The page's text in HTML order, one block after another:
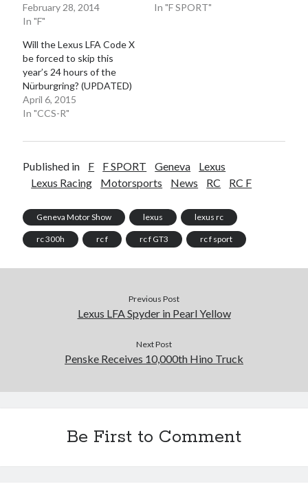
February 28, 2014
In "F"
In "F SPORT"
Will the Lexus LFA Code X
be forced to skip this
year’s 24 hours of the
Nürburgring? (UPDATED)
April 6, 2015
In "CCS-R"
Published in F F SPORT Geneva
Lexus
Lexus Racing
Motorsports News RC RC F
Geneva Motor Show lexus lexus rc
rc 300h rc f rc f GT3 rc f sport
Previous Post
Lexus LFA Spyder in Pearl Yellow
Next Post
Penske Receives 10,000th Hino Truck
Be First to Comment